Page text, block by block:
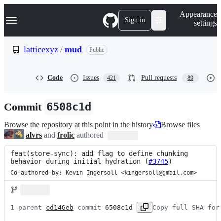
k
p
n
Navigation Menu Sign in
Appearance
settings
latticexyz / mud Public
Code Issues 421 Pull requests 89
Commit 6508c1d
Browse the repository at this point in the history
Browse files
alvrs and frolic authored
feat(store-sync): add flag to define chunking
behavior during initial hydration (#3745)
Co-authored-by: Kevin Ingersoll <kingersoll@gmail.com>
1 parent cd146eb commit 6508c1d Copy full SHA for